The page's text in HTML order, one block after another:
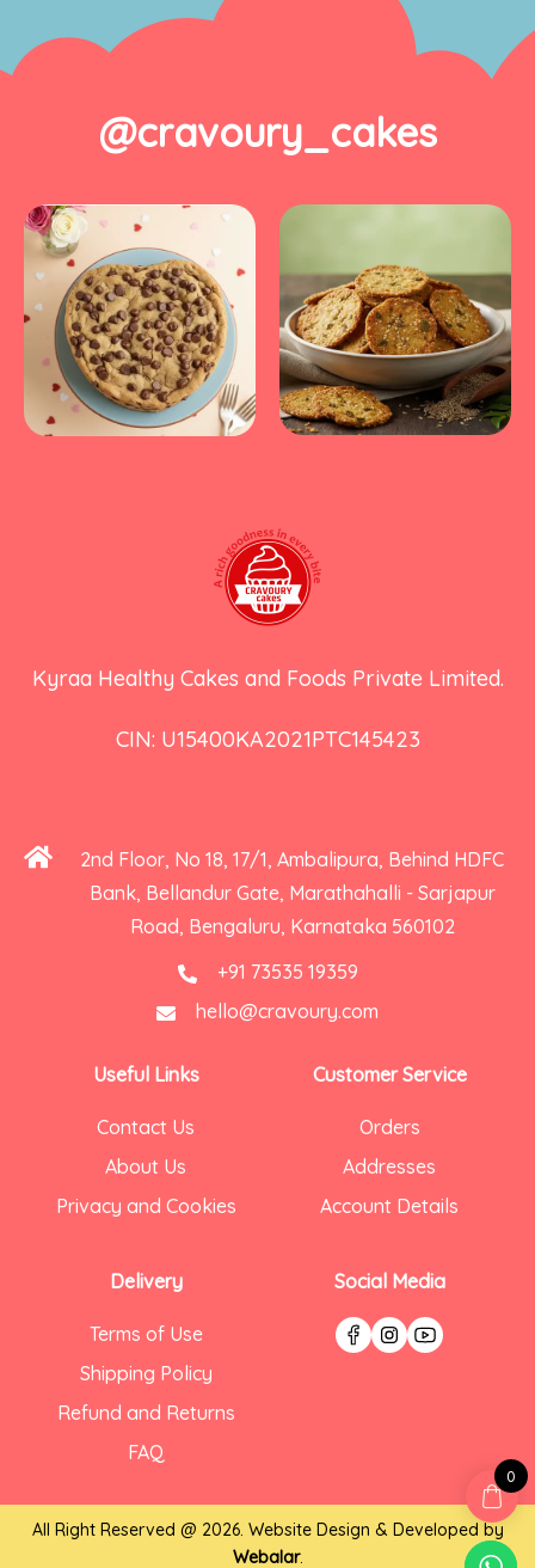
@cravoury_cakes
Kyraa Healthy Cakes and Foods Private Limited.
CIN: U15400KA2021PTC145423
2nd Floor, No 18, 17/1, Ambalipura, Behind HDFC
Bank, Bellandur Gate, Marathahalli - Sarjapur
Road, Bengaluru, Karnataka 560102
+91 73535 19359
hello@cravoury.com
Useful Links
Contact Us
About Us
Privacy and Cookies
Delivery
Terms of Use
Shipping Policy
Refund and Returns
FAQ
Customer Service
Orders
Addresses
Account Details
Social Media
All Right Reserved @ 2026. Website Design & Developed by
Webalar.
0